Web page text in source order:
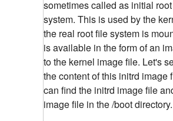
sometimes called as initial
system. This is used by the
the real root file system is
is available in the form of an
to the kernel image file. Let's
the content of this initrd image
can find the initrd image file
image file in the /boot directory.